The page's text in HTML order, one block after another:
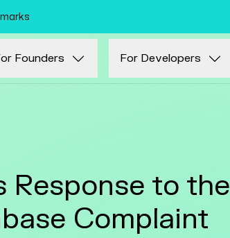
Founders For Developers
Response to the
Complaint